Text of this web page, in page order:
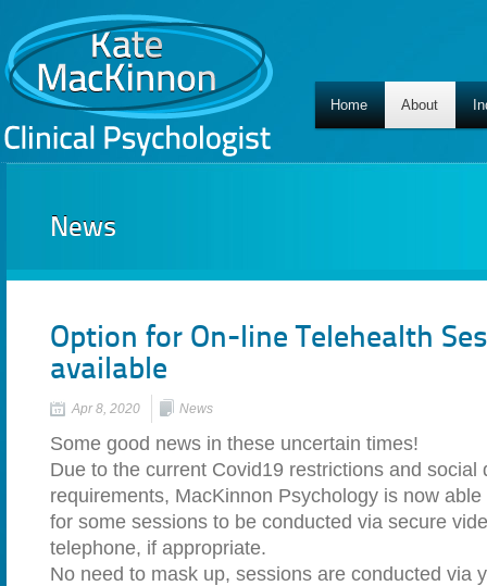
Home About
News
Option for On-line Telehealth
available
Apr 8, 2020 News
Some good news in these uncertain times!
Due to the current Covid19 restrictions and social
requirements, MacKinnon Psychology is now
for some sessions to be conducted via secure
telephone, if appropriate.
No need to mask up, sessions are conducted via